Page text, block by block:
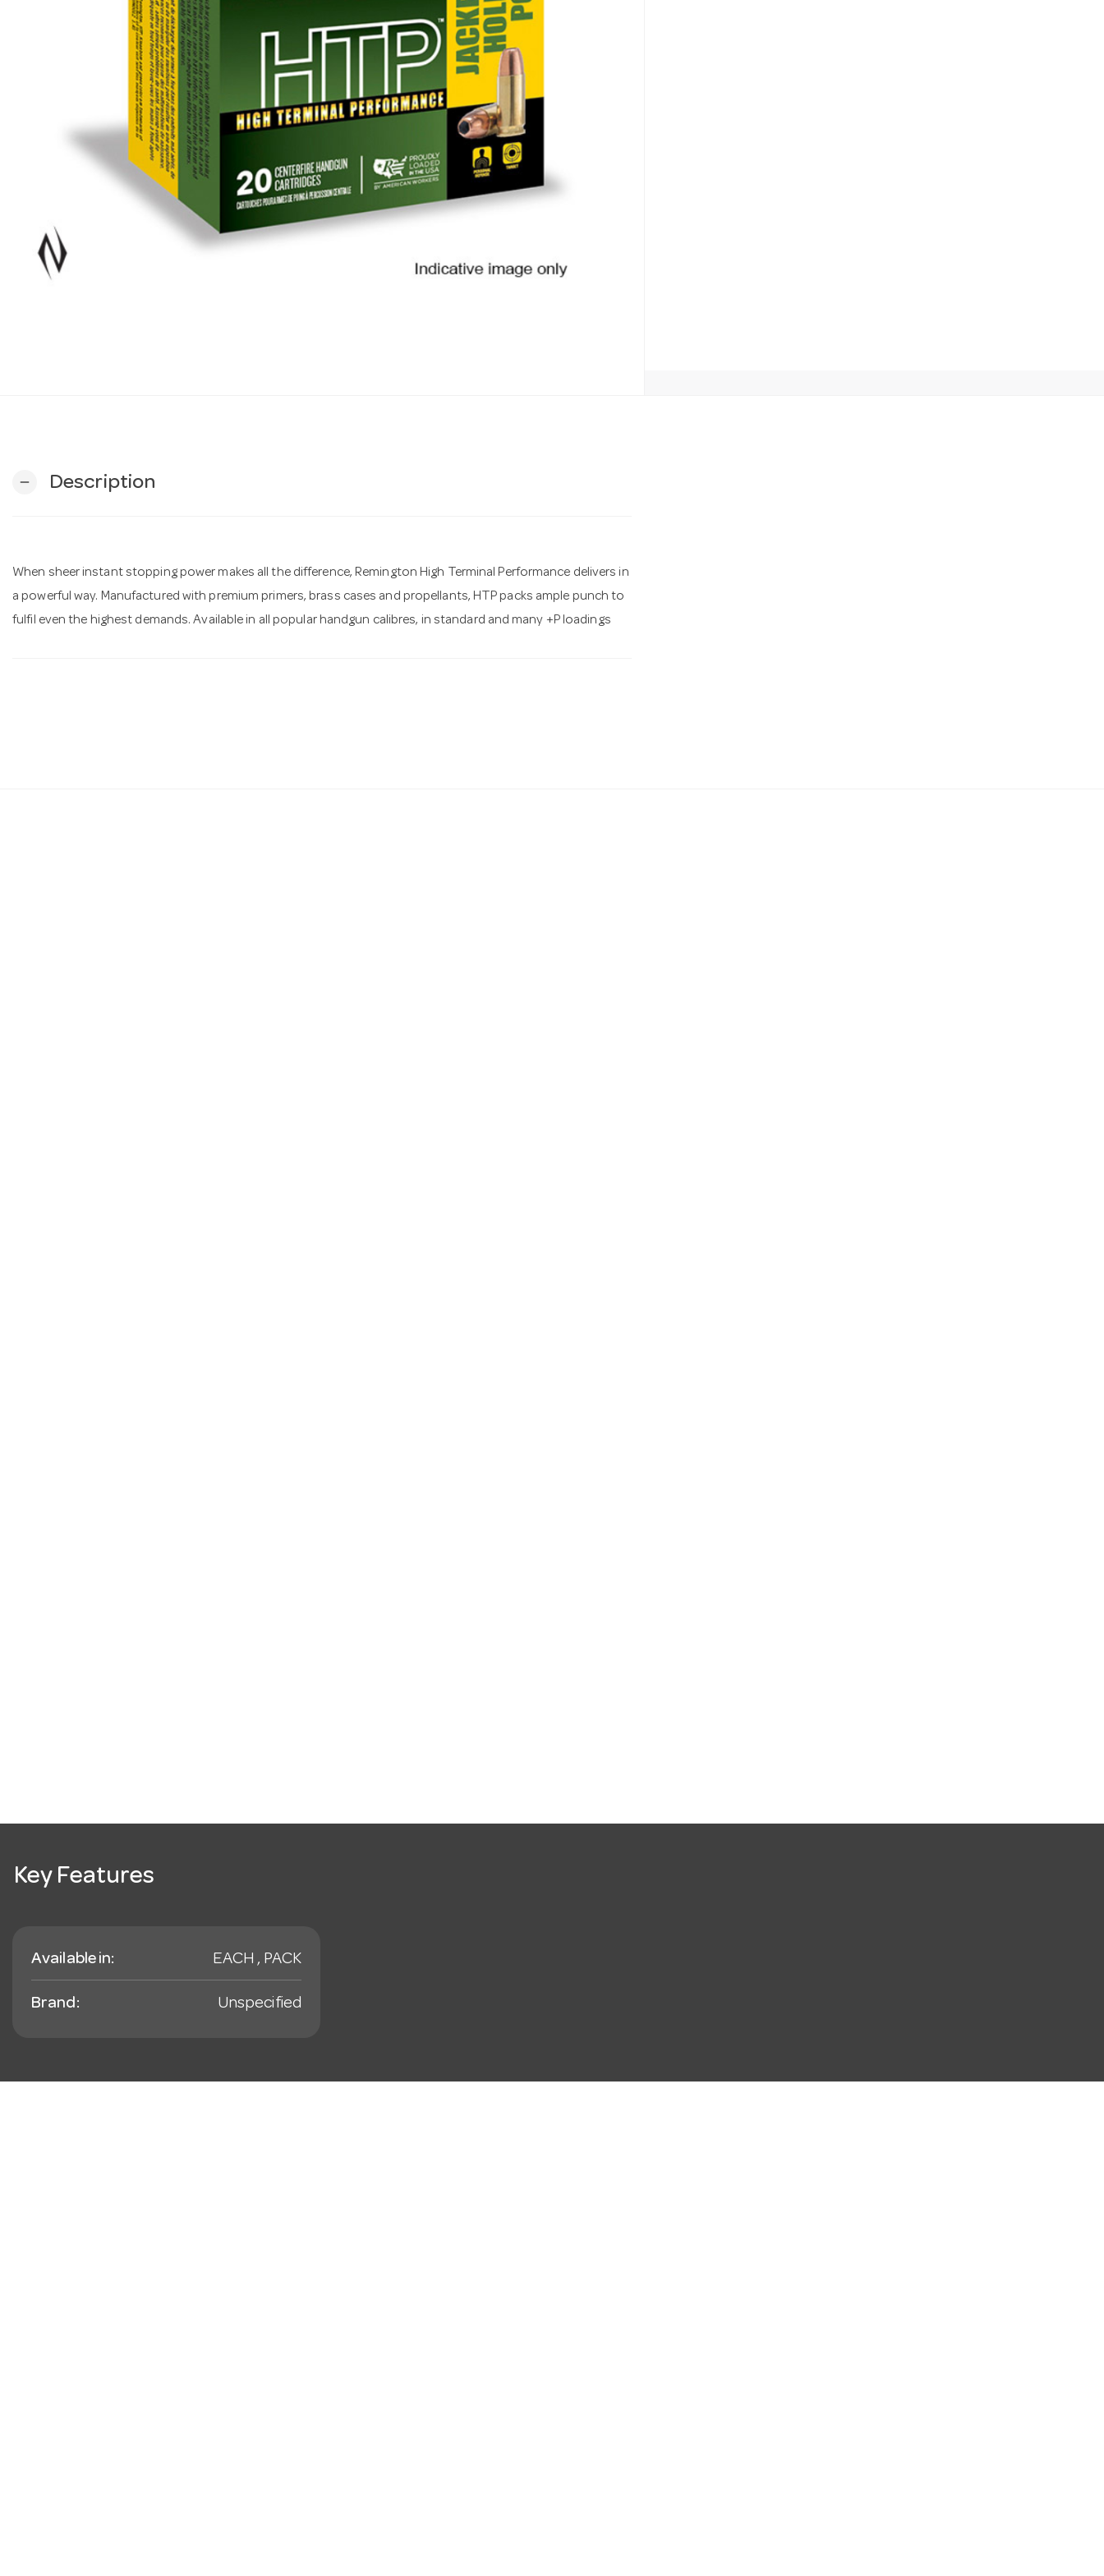
remove Description
When sheer instant stopping power makes all the difference, Remington High Terminal Performance delivers in
a powerful way. Manufactured with premium primers, brass cases and propellants, HTP packs ample punch to
fulfil even the highest demands. Available in all popular handgun calibres, in standard and many +P loadings
Key Features
Available in: EACH , PACK
Brand: Unspecified